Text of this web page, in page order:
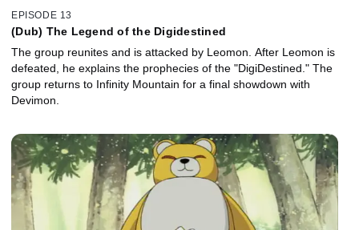
EPISODE 13
(Dub) The Legend of the Digidestined
The group reunites and is attacked by Leomon. After Leomon is
defeated, he explains the prophecies of the "DigiDestined." The
group returns to Infinity Mountain for a final showdown with
Devimon.